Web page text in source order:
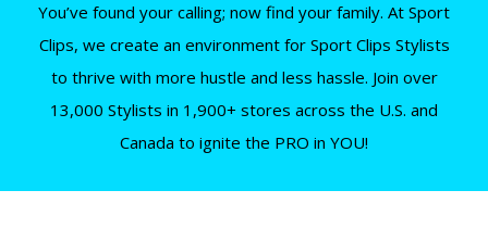
You’ve found your calling; now find your family. At Sport
Clips, we create an environment for Sport Clips Stylists
to thrive with more hustle and less hassle. Join over
13,000 Stylists in 1,900+ stores across the U.S. and
Canada to ignite the PRO in YOU!